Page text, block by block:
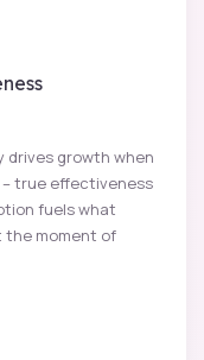
growth when
– true effectiveness
fuels what
the moment of